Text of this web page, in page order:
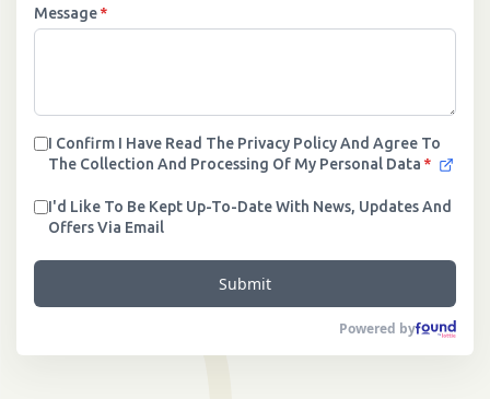
Message*
I Confirm I Have Read The Privacy Policy And Agree To
The Collection And Processing Of My Personal Data *
I'd Like To Be Kept Up-To-Date With News, Updates And
Offers Via Email
Submit
Powered by